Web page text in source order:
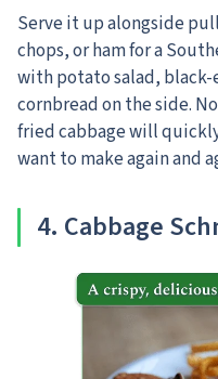
Serve it up alongside
chops, or ham for a
with potato salad, black-
cornbread on the side.
fried cabbage will
want to make again and
4. Cabbage